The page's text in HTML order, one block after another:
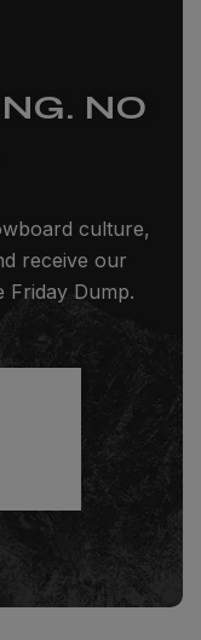
NO
culture,
receive our
Friday Dump.